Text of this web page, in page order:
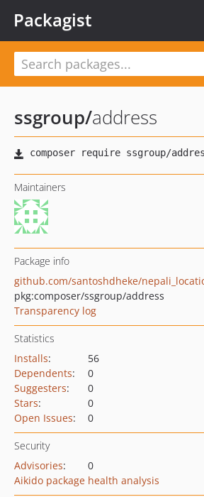
Packagist
ssgroup/address
Maintainers
Package info
github.com/santoshdheke/
pkg:composer/ssgroup/address
Transparency log
Statistics
Installs:
56
Dependents:
0
Suggesters:
0
Stars:
0
Open Issues: 0
Security
Advisories:
0
Aikido package health analysis